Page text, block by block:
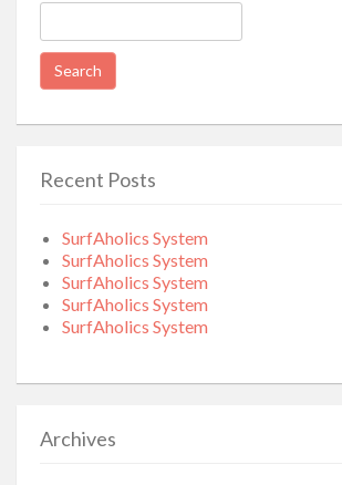
for:
Recent Posts
SurfAholics System
SurfAholics System
SurfAholics System
SurfAholics System
SurfAholics System
Archives